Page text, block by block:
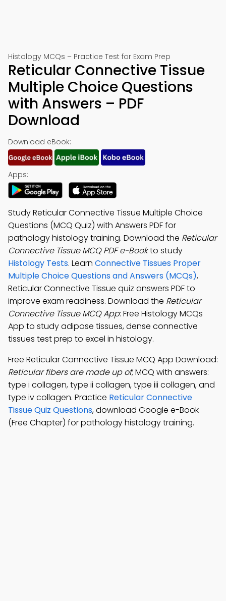
Histology MCQs – Practice Test for Exam Prep
Reticular Connective Tissue
Multiple Choice Questions
with Answers – PDF
Download
Download eBook:
Apps:
Study Reticular Connective Tissue Multiple Choice
Questions (MCQ Quiz) with Answers PDF for
pathology histology training. Download the Reticular
Connective Tissue MCQ PDF e-Bookto study
Histology Tests. Learn Connective Tissues Proper
Multiple Choice Questions and Answers (MCQs),
Reticular Connective Tissue quiz answers PDF to
improve exam readiness. Download the Reticular
Connective Tissue MCQ App: Free Histology MCQs
App to study adipose tissues, dense connective
tissues test prep to excel in histology.
Free Reticular Connective Tissue MCQ App Download:
Reticular fibers are made up of; MCQ with answers:
type i collagen, type ii collagen, type iii collagen, and
type iv collagen. Practice Reticular Connective
Tissue Quiz Questions, download Google e-Book
(Free Chapter) for pathology histology training.